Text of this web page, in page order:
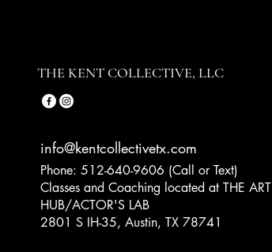
THE KENT COLLECTIVE, LLC
info@kentcollectivetx.com
Phone: 512-640-9606 (Call or Text)
Classes and Coaching located at THE ART
HUB/ACTOR'S LAB
2801 S IH-35, Austin, TX 78741